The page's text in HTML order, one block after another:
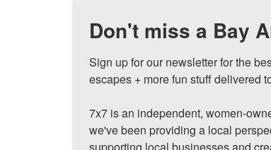
Don't miss a Bay
Sign up for our newsletter for the
escapes + more fun stuff delivered
7x7 is an independent, women-
we've been providing a local